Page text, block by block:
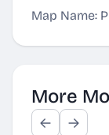
Map Name:
More